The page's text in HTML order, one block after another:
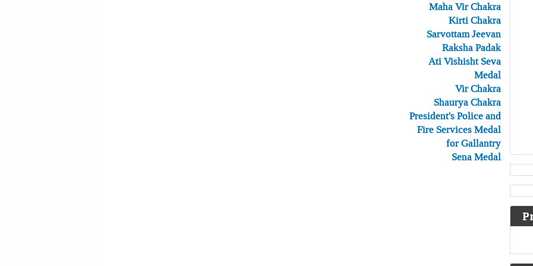
Maha Vir Chakra
Kirti Chakra
Sarvottam Jeevan
Raksha Padak
Ati Vishisht Seva
Medal
Vir Chakra
Shaurya Chakra
President's Police and
Fire Services Medal
for Gallantry
Sena Medal